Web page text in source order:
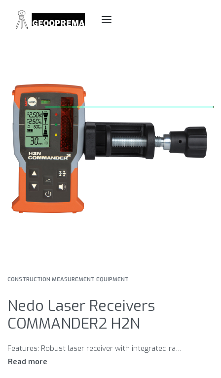
CONSTRUCTION MEASUREMENT EQUIPMENT
Nedo Laser Receivers
COMMANDER2 H2N
Features: Robust laser receiver with integrated radio remote control mm display Large LC display on front and back Plain-language LCD display showing all the data of the PRIMUS2 display Bright LED display Adjustable volume Large detector field Display of remaining battery power Extremely robust Easy to handle Rod clamp for laser receiver Made in Germany